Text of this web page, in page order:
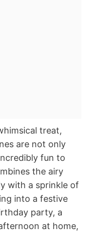
treat,
are not only
fun to
the airy
with a sprinkle of
into a festive
party, a
at home,